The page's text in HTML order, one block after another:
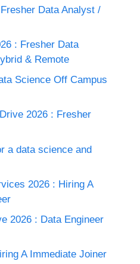
Data Analyst /
: Fresher Data
& Remote
Science Off Campus
2026 : Fresher
a data science and
2026 : Hiring A
2026 : Data Engineer
A Immediate Joiner